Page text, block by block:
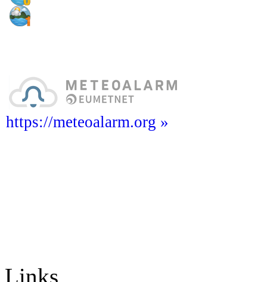
https://meteoalarm.org »
Links